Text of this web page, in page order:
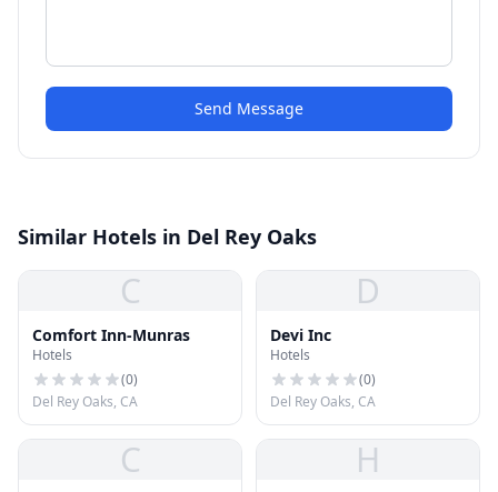
Send Message
Similar Hotels in Del Rey Oaks
C
Comfort Inn-Munras
Hotels
(0)
Del Rey Oaks, CA
D
Devi Inc
Hotels
(0)
Del Rey Oaks, CA
C H